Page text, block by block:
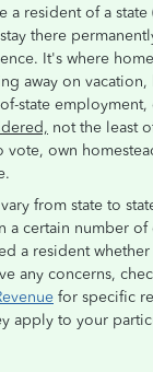
a resident of a
there
It's where
away on vacation,
state
not the least
vote, own
from state to
a certain number of
a resident whether
any concerns,
for specific
apply to your